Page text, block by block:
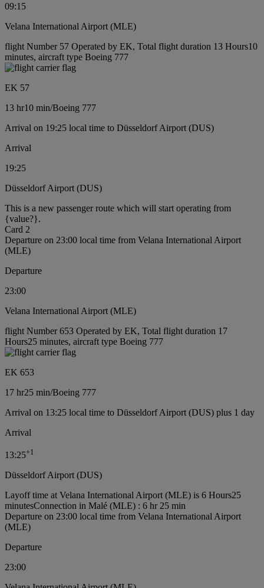
09:15
Velana International Airport (MLE)
flight Number 57 Operated by EK, Total flight duration 13 Hours10
minutes, aircraft type Boeing 777
EK 57
13 hr10 min/Boeing 777
Arrival on 19:25 local time to Düsseldorf Airport (DUS)
Arrival
19:25
Düsseldorf Airport (DUS)
This is a new passenger route which will start operating from
{value?}.
Card 2
Departure on 23:00 local time from Velana International Airport
(MLE)
Departure
23:00
Velana International Airport (MLE)
flight Number 653 Operated by EK, Total flight duration 17
Hours25 minutes, aircraft type Boeing 777
EK 653
17 hr25 min/Boeing 777
Arrival on 13:25 local time to Düsseldorf Airport (DUS) plus 1 day
Arrival
13:25+1
Düsseldorf Airport (DUS)
Layoff time at Velana International Airport (MLE) is 6 Hours25
minutesConnection in Malé (MLE) : 6 hr 25 min
Departure on 23:00 local time from Velana International Airport
(MLE)
Departure
23:00